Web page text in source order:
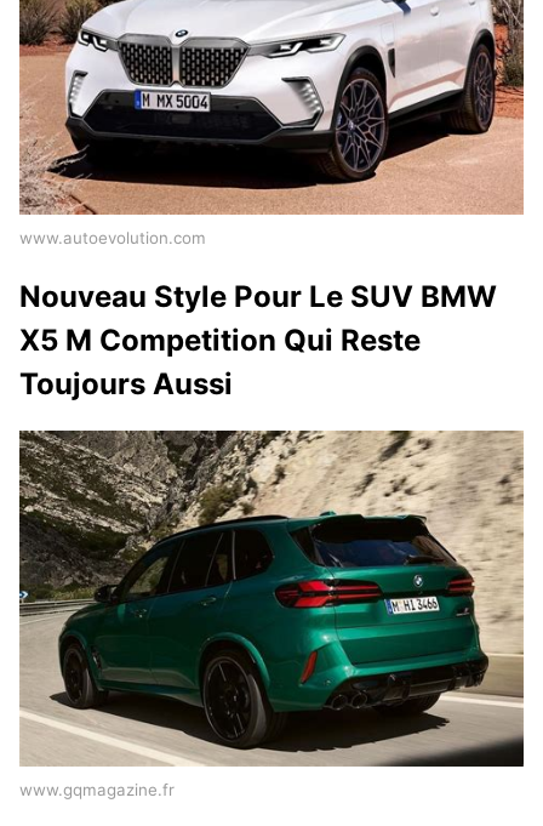
www.autoevolution.com
Nouveau Style Pour Le SUV BMW
X5 M Competition Qui Reste
Toujours Aussi
www.gqmagazine.fr